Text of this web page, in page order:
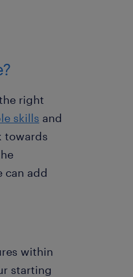
right
skills and
towards
can add
within
starting